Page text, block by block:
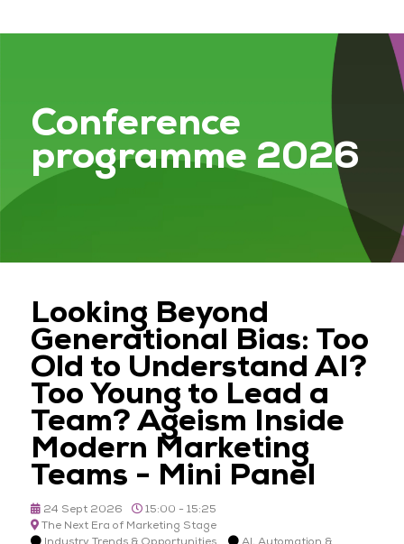
Conference
programme 2026
Looking Beyond
Generational Bias: Too
Old to Understand AI?
Too Young to Lead a
Team? Ageism Inside
Modern Marketing
Teams - Mini Panel
24 Sept 2026
15:00 - 15:25
The Next Era of Marketing Stage